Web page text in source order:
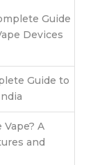
Guide
Devices
Guide to
A
and